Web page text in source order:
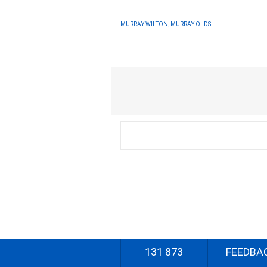
MURRAY WILTON, MURRAY OLDS
131 873